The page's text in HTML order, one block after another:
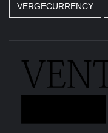
VERGECURRENCY